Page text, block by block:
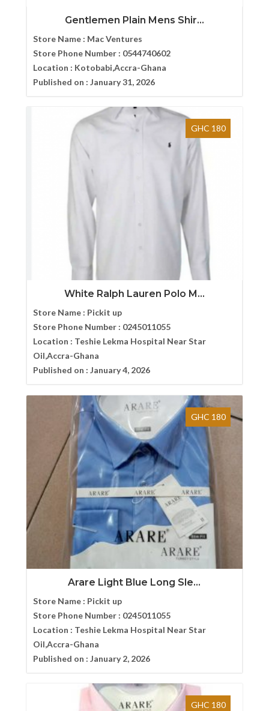
Gentlemen Plain Mens Shir...
Store Name : Mac Ventures
Store Phone Number : 0544740602
Location : Kotobabi,Accra-Ghana
Published on : January 31, 2026
GHC 180
White Ralph Lauren Polo M...
Store Name : Pickit up
Store Phone Number : 0245011055
Location : Teshie Lekma Hospital Near Star
Oil,Accra-Ghana
Published on : January 4, 2026
GHC 180
Arare Light Blue Long Sle...
Store Name : Pickit up
Store Phone Number : 0245011055
Location : Teshie Lekma Hospital Near Star
Oil,Accra-Ghana
Published on : January 2, 2026
GHC 180